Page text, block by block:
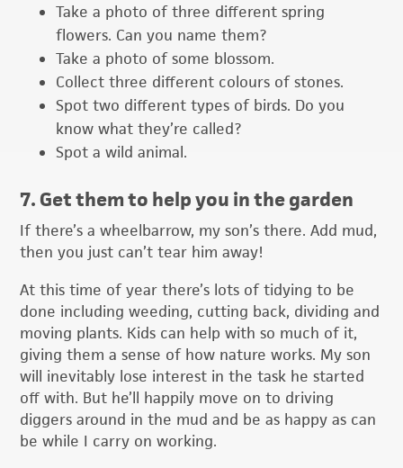
Take a photo of three different spring
flowers. Can you name them?
Take a photo of some blossom.
Collect three different colours of stones.
Spot two different types of birds. Do you
know what they’re called?
Spot a wild animal.
7. Get them to help you in the garden
If there’s a wheelbarrow, my son’s there. Add mud,
then you just can’t tear him away!
At this time of year there’s lots of tidying to be
done including weeding, cutting back, dividing and
moving plants. Kids can help with so much of it,
giving them a sense of how nature works. My son
will inevitably lose interest in the task he started
off with. But he’ll happily move on to driving
diggers around in the mud and be as happy as can
be while I carry on working.